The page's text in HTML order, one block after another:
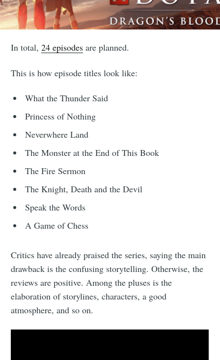
In total,24 episodes are planned.
This is how episode titles look like:
What the Thunder Said
Princess of Nothing
Neverwhere Land
The Monster at the End of This Book
The Fire Sermon
The Knight, Death and the Devil
Speak the Words
A Game of Chess
Critics have already praised the series, saying the main
drawback is the confusing storytelling. Otherwise, the
reviews are positive. Among the pluses is the
elaboration of storylines, characters, a good
atmosphere, and so on.